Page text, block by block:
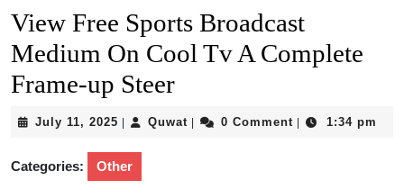
View Free Sports Broadcast
Medium On Cool Tv A Complete
Frame-up Steer
July 11, 2025 July
2025
Quwat Quwat0 Comment 1:34 pm
Categories: Other